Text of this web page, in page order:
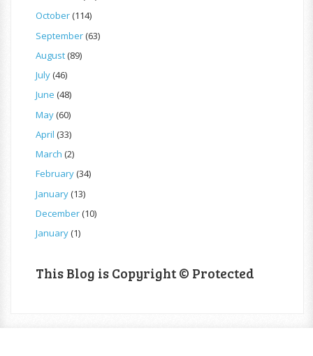
October(114)
September(63)
August(89)
July(46)
June (48)
May(60)
April (33)
March (2)
February(34)
January(13)
December(10)
January(1)
This Blog is Copyright © Protected